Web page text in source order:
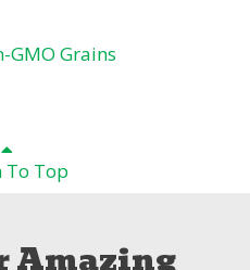
GMO Grains
To Top
Amazing